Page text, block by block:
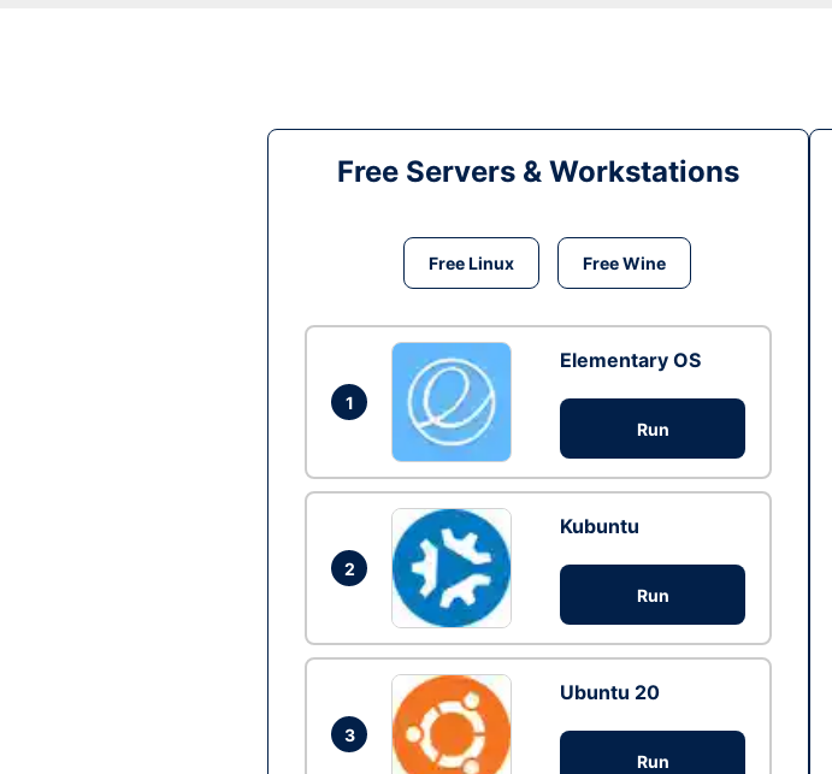
Free Servers & Workstations
Free Linux Free Wine
1
Elementary OS
Run
2
Kubuntu
Run
3
Ubuntu 20
Run